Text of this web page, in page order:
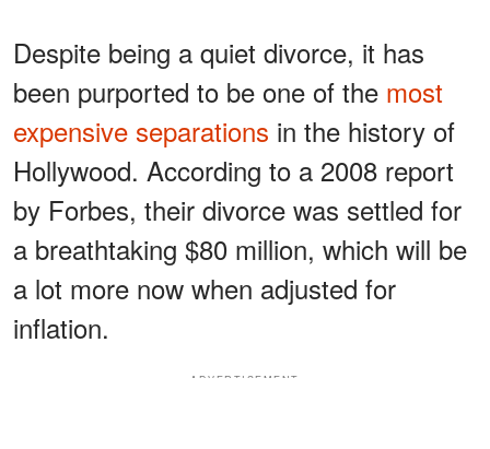
Despite being a quiet divorce, it has
been purported to be one of the most
expensive separations in the history of
Hollywood. According to a 2008 report
by Forbes, their divorce was settled for
a breathtaking $80 million, which will be
a lot more now when adjusted for
inflation.
ADVERTISEMENT